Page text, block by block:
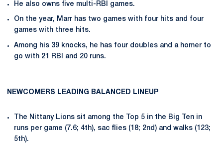
He also owns five multi-RBI games.
On the year, Marr has two games with four hits and four
games with three hits.
Among his 39 knocks, he has four doubles and a homer to
go with 21 RBI and 20 runs.
NEWCOMERS LEADING BALANCED LINEUP
The Nittany Lions sit among the Top 5 in the Big Ten in
runs per game (7.6; 4th), sac flies (18; 2nd) and walks (123;
5th).